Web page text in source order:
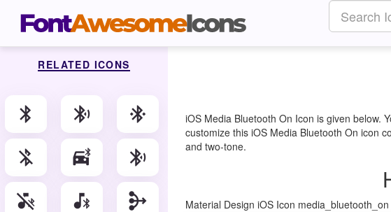
iOS Media Bluetooth On Icon is given below.
customize this iOS Media Bluetooth On icon
and two-tone.
Material Design iOS Icon
RELATED ICONS
bluetooth bluetooth_audio bluetooth_connected
bluetooth_disabled bluetooth_drive bluetooth_searching
media_bluetooth_off media_bluetooth_on mediation